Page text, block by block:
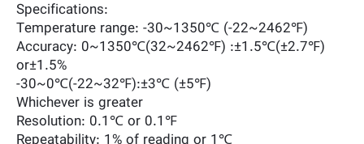
Specifications:
Temperature range: -30~1350℃ (-22~2462℉)
Accuracy: 0~1350℃(32~2462℉) :±1.5℃(±2.7℉)
or±1.5%
-30~0℃(-22~32℉):±3℃ (±5℉)
Whichever is greater
Resolution: 0.1℃ or 0.1℉